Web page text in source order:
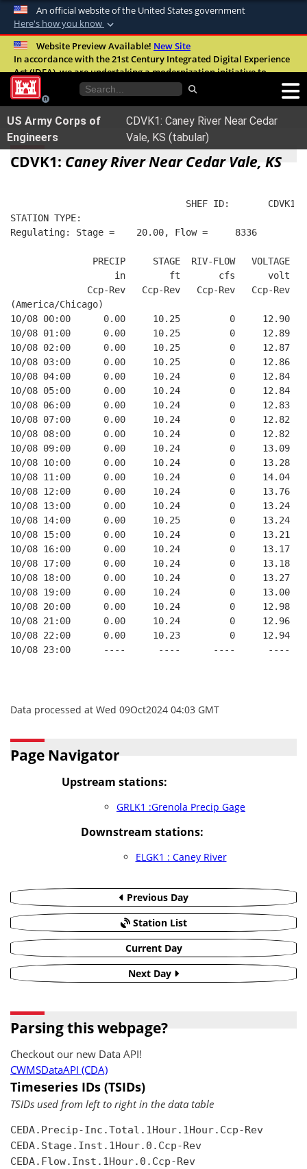
An official website of the United States government
Here's how you know
Official websites use .mil
A.milwebsite belongs to an official U.S.
United States.
Secure .mil websites use HTTPS
Alock ( )orhttps://means you’ve safely
connected to the .mil website. Share sensitive
Website Preview Available! New Site
In accordance with the 21st Century Integrated Digital Experience
Act (IDEA), we are undertaking a modernization initiative to
improve the overall quality, accessibility, and user experience of
our digital services.FAQ
US Army Corps of
Engineers
CDVK1: Caney River Near Cedar
Vale, KS (tabular)
CDVK1: Caney River Near Cedar Vale, KS
SHEF ID:       CDVK1
STATION TYPE:
Regulating: Stage =    20.00, Flow =     8336
PRECIP     STAGE  RIV-FLOW   VOLTAGE
in        ft       cfs      volt
Ccp-Rev   Ccp-Rev   Ccp-Rev   Ccp-Rev
(America/Chicago)
10/08 00:00      0.00     10.25         0     12.90
10/08 01:00      0.00     10.25         0     12.89
10/08 02:00      0.00     10.25         0     12.87
10/08 03:00      0.00     10.25         0     12.86
10/08 04:00      0.00     10.24         0     12.84
10/08 05:00      0.00     10.24         0     12.84
10/08 06:00      0.00     10.24         0     12.83
10/08 07:00      0.00     10.24         0     12.82
10/08 08:00      0.00     10.24         0     12.82
10/08 09:00      0.00     10.24         0     13.09
10/08 10:00      0.00     10.24         0     13.28
10/08 11:00      0.00     10.24         0     14.04
10/08 12:00      0.00     10.24         0     13.76
10/08 13:00      0.00     10.24         0     13.24
10/08 14:00      0.00     10.25         0     13.24
10/08 15:00      0.00     10.24         0     13.21
10/08 16:00      0.00     10.24         0     13.17
10/08 17:00      0.00     10.24         0     13.18
10/08 18:00      0.00     10.24         0     13.27
10/08 19:00      0.00     10.24         0     13.00
10/08 20:00      0.00     10.24         0     12.98
10/08 21:00      0.00     10.24         0     12.96
10/08 22:00      0.00     10.23         0     12.94
10/08 23:00      ----      ----      ----      ----
Data processed at Wed 09Oct2024 04:03 GMT
Page Navigator
Upstream stations:
GRLK1 :Grenola Precip Gage
Downstream stations:
ELGK1 : Caney River
Previous Day
Station List
Current Day
Next Day
Parsing this webpage?
Checkout our new Data API!
CWMSDataAPI (CDA)
Timeseries IDs (TSIDs)
TSIDs used from left to right in the data table
CEDA.Precip-Inc.Total.1Hour.1Hour.Ccp-Rev
CEDA.Stage.Inst.1Hour.0.Ccp-Rev
CEDA.Flow.Inst.1Hour.0.Ccp-Rev